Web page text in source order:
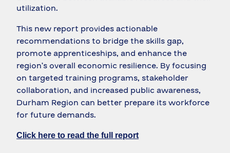
utilization.
This new report provides actionable
recommendations to bridge the skills gap,
promote apprenticeships, and enhance the
region’s overall economic resilience. By focusing
on targeted training programs, stakeholder
collaboration, and increased public awareness,
Durham Region can better prepare its workforce
for future demands.
Click here to read the full report